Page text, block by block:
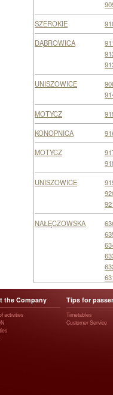
SZEROKIE
DĄBROWICA
UNISZOWICE
MOTYCZ
KONOPNICA
MOTYCZ
UNISZOWICE
NAŁĘCZOWSKA
the Company
activities
Tips for
Timetables
Customer Service